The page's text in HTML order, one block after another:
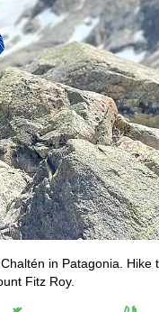
in Patagonia.
Fitz Roy.